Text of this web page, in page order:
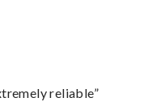
reliable”